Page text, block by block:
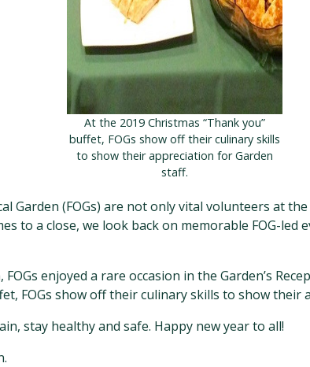
At the 2019 Christmas “Thank you”
buffet, FOGs show off their culinary skills
to show their appreciation for Garden
staff.
Garden (FOGs) are not only vital volunteers at
to a close, we look back on memorable FOG-led
FOGs enjoyed a rare occasion in the Garden’s
FOGs show off their culinary skills to show their
stay healthy and safe. Happy new year to all!